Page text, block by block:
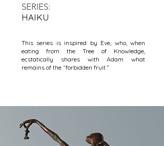
SERIES:
HAIKU
This series is inspired by Eve, who, when
eating from the Tree of Knowledge,
ecstatically shares with Adam what
remains of the “forbidden fruit.”